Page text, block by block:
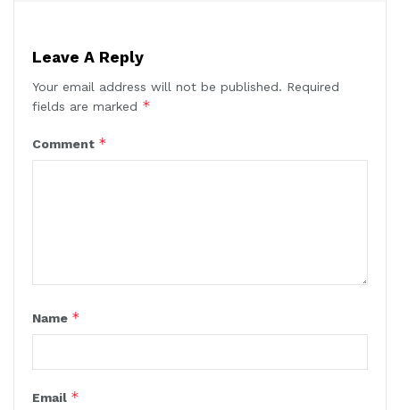
Leave A Reply
Your email address will not be published. Required
fields are marked *
Comment *
Name *
Email *